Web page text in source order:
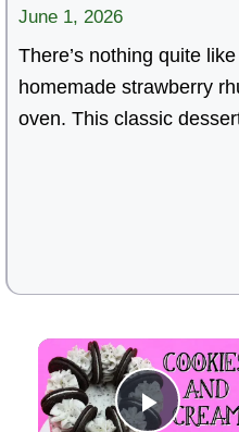
June 1, 2026
There’s nothing quite
homemade strawberry
oven. This classic